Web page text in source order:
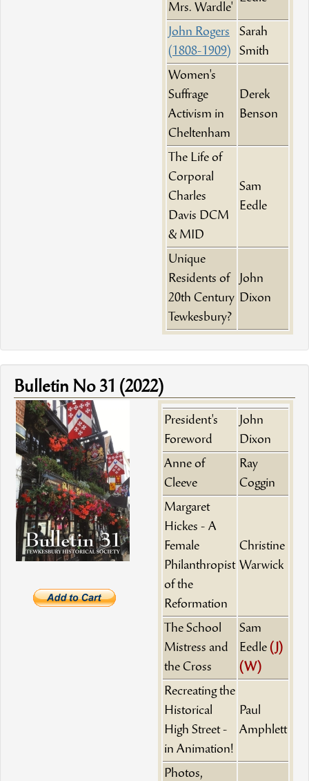
Mrs. Wardle'
John Rogers
(1808-1909)
Sarah
Smith
Women's
Suffrage
Activism in
Cheltenham
Derek
Benson
The Life of
Corporal
Charles
Davis DCM
& MID
Sam
Eedle
Unique
Residents of
20th Century
Tewkesbury?
John
Dixon
Bulletin No 31 (2022)
President's
Foreword
John
Dixon
Anne of
Cleeve
Ray
Coggin
Margaret
Hickes - A
Female
Philanthropist
of the
Reformation
Christine
Warwick
The School
Mistress and
the Cross
Sam
Eedle (J)
(W)
Recreating the
Historical
High Street -
in Animation!
Paul
Amphlett
Photos,